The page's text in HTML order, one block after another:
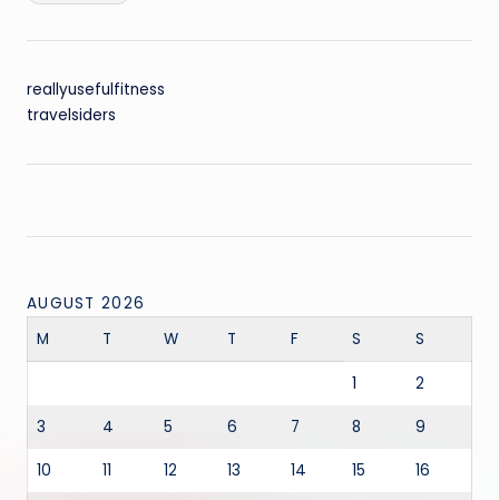
reallyusefulfitness
travelsiders
AUGUST 2026
M
T W T F S S
1 2
3 4 5 6 7 8 9
10 11 12 13 14 15 16